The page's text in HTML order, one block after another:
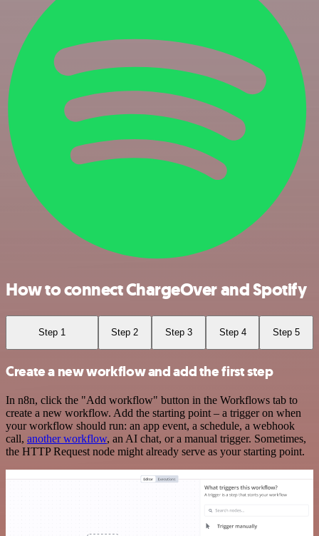
How to connect ChargeOver and Spotify
Step 1 Step 2 Step 3 Step 4 Step 5
Create a new workflow and add the first step
In n8n, click the "Add workflow" button in the Workflows tab to
create a new workflow. Add the starting point – a trigger on when
your workflow should run: an app event, a schedule, a webhook
call, another workflow, an AI chat, or a manual trigger. Sometimes,
the HTTP Request node might already serve as your starting point.